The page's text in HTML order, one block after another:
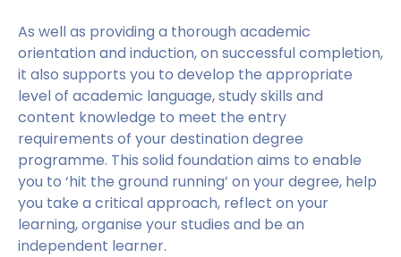
As well as providing a thorough academic
orientation and induction, on successful completion,
it also supports you to develop the appropriate
level of academic language, study skills and
content knowledge to meet the entry
requirements of your destination degree
programme. This solid foundation aims to enable
you to ‘hit the ground running’ on your degree, help
you take a critical approach, reflect on your
learning, organise your studies and be an
independent learner.